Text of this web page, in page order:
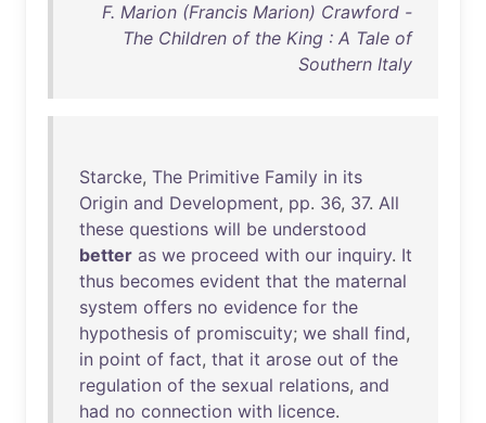
F. Marion (Francis Marion) Crawford -
The Children of the King : A Tale of
Southern Italy
Starcke, The Primitive Family in its
Origin and Development, pp. 36, 37. All
these questions will be understood
better as we proceed with our inquiry. It
thus becomes evident that the maternal
system offers no evidence for the
hypothesis of promiscuity; we shall find,
in point of fact, that it arose out of the
regulation of the sexual relations, and
had no connection with licence.